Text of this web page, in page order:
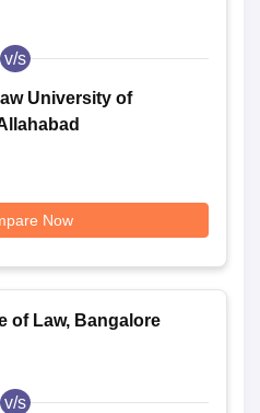
v/s
University of
Now
of Law, Bangalore
v/s